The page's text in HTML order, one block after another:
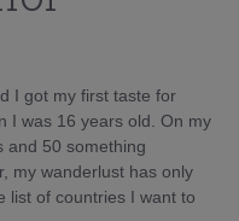
I got my first taste for
I was 16 years old. On my
and 50 something
my wanderlust has only
list of countries I want to